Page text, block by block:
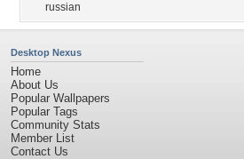
russian
Desktop Nexus
Home
About Us
Popular Wallpapers
Popular Tags
Community Stats
Member List
Contact Us